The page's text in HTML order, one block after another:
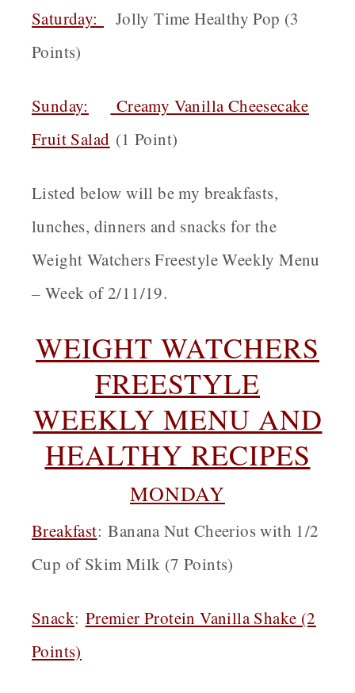
Saturday:
Jolly Time Healthy Pop (3
Points)
Sunday:
Creamy Vanilla Cheesecake
Fruit Salad (1 Point)
Listed below will be my breakfasts,
lunches, dinners and snacks for the
Weight Watchers Freestyle Weekly Menu
– Week of 2/11/19.
WEIGHT WATCHERS
FREESTYLE
WEEKLY MENU AND
HEALTHY RECIPES
MONDAY
Breakfast: Banana Nut Cheerios with 1/2
Cup of Skim Milk (7 Points)
Snack: Premier Protein Vanilla Shake (2
Points)